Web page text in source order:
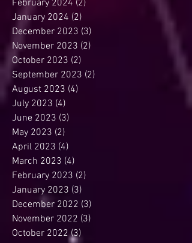
February 2024 (2)
January 2024 (2)
December 2023 (3)
November 2023 (2)
October 2023 (2)
September 2023 (2)
August 2023 (4)
July 2023 (4)
June 2023 (3)
May 2023 (2)
April 2023 (4)
March 2023 (4)
February 2023 (2)
January 2023 (3)
December 2022 (3)
November 2022 (3)
October 2022 (3)